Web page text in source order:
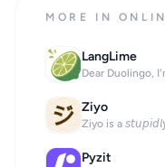
MORE IN
LangLime
Dear Duolingo,
Ziyo
Ziyo is a
Pyzit